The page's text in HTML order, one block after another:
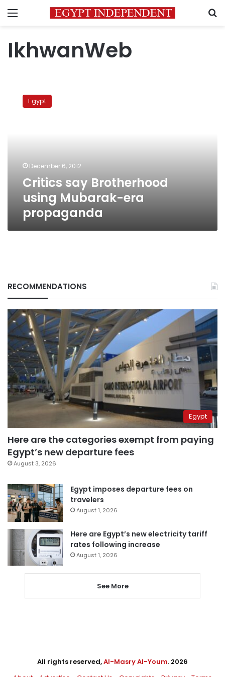
Menu
IkhwanWeb
Brotherhood
Egypt
December 6, 2012
Critics say Brotherhood
using Mubarak-era
propaganda
RECOMMENDATIONS
Egypt
Here are the categories exempt from paying
Egypt’s new departure fees
August 3, 2026
Egypt imposes departure fees on
travelers
August 1, 2026
Here are Egypt’s new electricity tariff
rates following increase
August 1, 2026
See More
All rights reserved,Al-Masry Al-Youm. 2026